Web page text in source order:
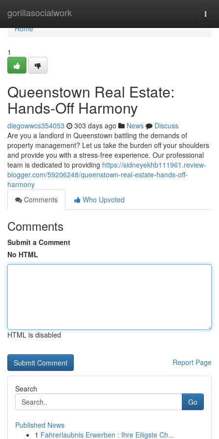
gorillasocialwork
Home
Home
1
Queenstown Real Estate:
Hands-Off Harmony
diegowwcs354053 303 days ago News
Discuss
Are you a landlord in Queenstown battling the demands of
property management? Let us take the burden off your shoulders
and provide you with a stress-free experience. Our professional
team is dedicated to providing https://sidneyekhb111961.review-
blogger.com/59206248/queenstown-real-estate-hands-off-
harmony
Comments
Who Upvoted
Comments
Submit a Comment
No HTML
HTML is disabled
Report Page
Search
Go
Published News
1 Fahrerlaubnis Erwerben : Ihre Eiligste Ch...